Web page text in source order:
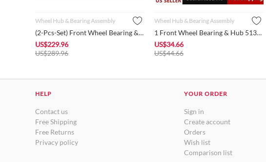
Wheel Hub & Bearing Assembly
(2-Pcs-Set) Front Wheel Bearing & Hub w/ABS Assembly 515081 f...
US$229.96
US$289.96
Wheel Hub & Bearing Assembly
1 Front Wheel Bearing & Hub 513159 fits Jeep 1999 - 2004 Gran...
US$34.66
US$44.66
HELP
Contact us
Free Shipping
Free Returns
Privacy policy
YOUR ORDER
Sign in
Create account
Orders
Wish list
Comparison list